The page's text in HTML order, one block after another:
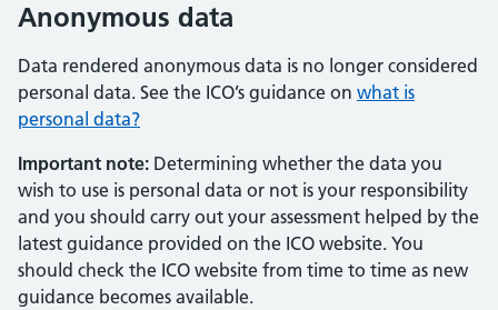
Anonymous data
Data rendered anonymous data is no longer considered
personal data. See the ICO’s guidance on what is
personal data?
Important note: Determining whether the data you
wish to use is personal data or not is your responsibility
and you should carry out your assessment helped by the
latest guidance provided on the ICO website. You
should check the ICO website from time to time as new
guidance becomes available.